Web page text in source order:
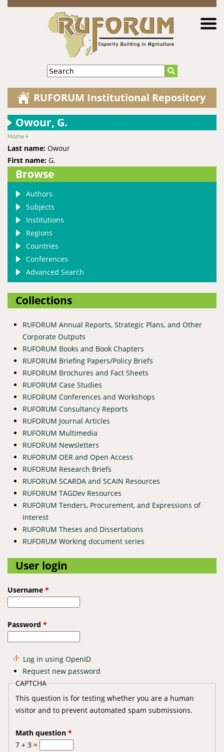
Jump to navigation
Search
RUFORUM Institutional Repository
Owour, G.
You are here
Home ›
Last name: Owour
First name: G.
Browse
Authors
Subjects
Institutions
Regions
Countries
Conferences
Advanced Search
Collections
RUFORUM Annual Reports, Strategic Plans, and Other
Corporate Outputs
RUFORUM Books and Book Chapters
RUFORUM Briefing Papers/Policy Briefs
RUFORUM Brochures and Fact Sheets
RUFORUM Case Studies
RUFORUM Conferences and Workshops
RUFORUM Consultancy Reports
RUFORUM Journal Articles
RUFORUM Multimedia
RUFORUM Newsletters
RUFORUM OER and Open Access
RUFORUM Research Briefs
RUFORUM SCARDA and SCAIN Resources
RUFORUM TAGDev Resources
RUFORUM Tenders, Procurement, and Expressions of
Interest
RUFORUM Theses and Dissertations
RUFORUM Working document series
User login
Username *
Password *
Log in using OpenID
Request new password
CAPTCHA
This question is for testing whether you are a human
visitor and to prevent automated spam submissions.
Math question *
7 + 3 =